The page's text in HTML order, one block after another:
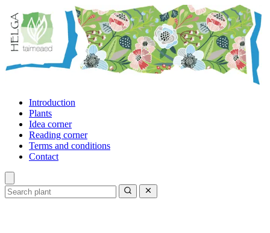
Introduction
Plants
Idea corner
Reading corner
Terms and conditions
Contact